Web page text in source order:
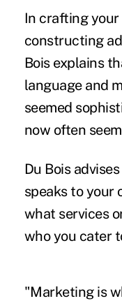
In crafting
constructing
Bois explains
language and
seemed
now often
Du Bois
speaks to your
what services
who you cater
"Marketing is